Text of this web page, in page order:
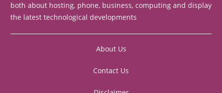
both about hosting, phone, business, computing and display
the latest technological developments
About Us
Contact Us